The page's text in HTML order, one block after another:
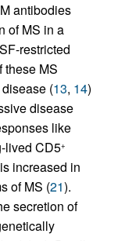
antibodies
of MS in a
restricted
these MS
(13, 14)
disease
like
lived CD5+
increased in
of MS (21).
secretion of